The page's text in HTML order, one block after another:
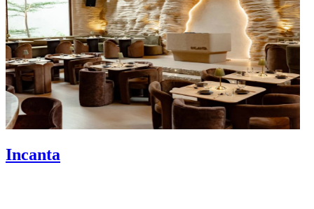
Incanta